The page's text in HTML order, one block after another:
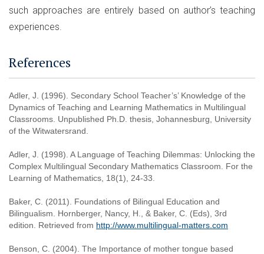
such approaches are entirely based on author’s teaching
experiences.
References
Adler, J. (1996). Secondary School Teacher’s’ Knowledge of the
Dynamics of Teaching and Learning Mathematics in Multilingual
Classrooms. Unpublished Ph.D. thesis, Johannesburg, University
of the Witwatersrand.
Adler, J. (1998). A Language of Teaching Dilemmas: Unlocking the
Complex Multilingual Secondary Mathematics Classroom. For the
Learning of Mathematics, 18(1), 24-33.
Baker, C. (2011). Foundations of Bilingual Education and
Bilingualism. Hornberger, Nancy, H., & Baker, C. (Eds), 3rd
edition. Retrieved from http://www.multilingual-matters.com
Benson, C. (2004). The Importance of mother tongue based